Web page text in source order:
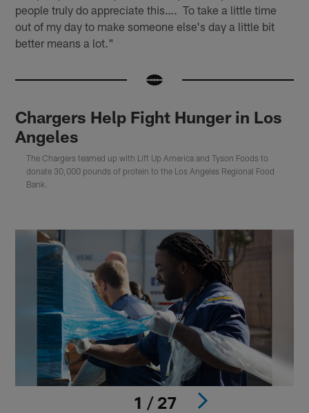
people truly do appreciate this…. To take a little time
out of my day to make someone else's day a little bit
better means a lot."
Chargers Help Fight Hunger in Los
Angeles
The Chargers teamed up with Lift Up America and Tyson Foods to
donate 30,000 pounds of protein to the Los Angeles Regional Food
Bank.
1 / 27